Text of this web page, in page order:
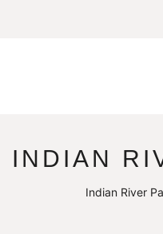
INDIAN
Indian River